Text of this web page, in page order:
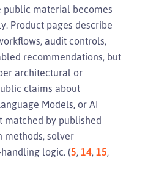
public material becomes
Product pages describe
audit controls,
recommendations, but
architectural or
claims about
Models, or AI
matched by published
methods, solver
logic. (5, 14, 15,